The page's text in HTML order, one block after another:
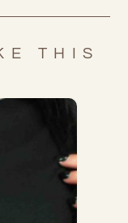
THIS